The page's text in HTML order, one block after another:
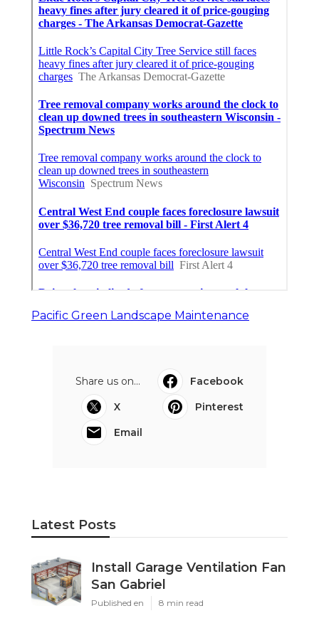
Pacific Green Landscape Maintenance
Share us on...
Facebook
X
Pinterest
Email
Latest Posts
Install Garage Ventilation Fan
San Gabriel
Published en 8 min read